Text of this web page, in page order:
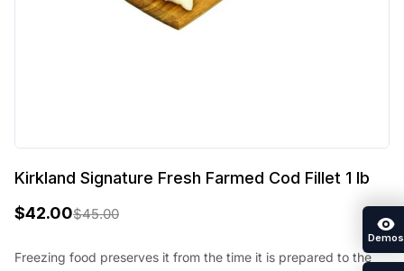
Kirkland Signature Fresh Farmed Cod Fillet 1 lb
$45.00
O
r
$42.00
C
u
Freezing food preserves it from the time it is prepared to the
Demos